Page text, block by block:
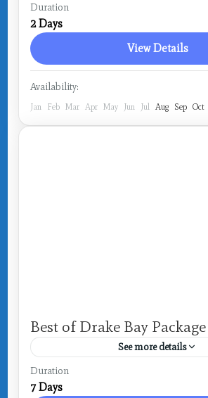
Costa Rica
Duration
2 Days
View Details
Availability:
Jan Feb Mar Apr May Jun Jul Aug Sep Oct
Best of Drake Bay Package
See more details
Costa Rica
Duration
7 Days